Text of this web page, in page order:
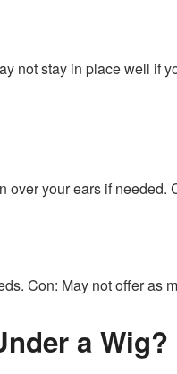
not stay in place well if
your ears if needed.
Con: May not offer as
a Wig?